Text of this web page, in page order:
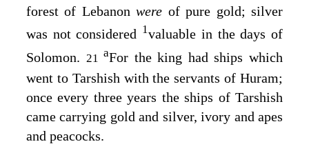
forest of Lebanonwere of pure gold; silver
was not considered 1valuable in the days of
Solomon. 21aFor the king had ships which
went to Tarshish with the servants of Huram;
once every three years the ships of Tarshish
came carrying gold and silver, ivory and apes
and peacocks.